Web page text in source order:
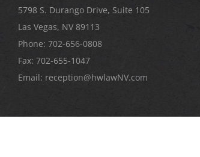
5798 S. Durango Drive, Suite 105
Las Vegas, NV 89113
Phone: 702-656-0808
Fax: 702-655-1047
Email: reception@hwlawNV.com